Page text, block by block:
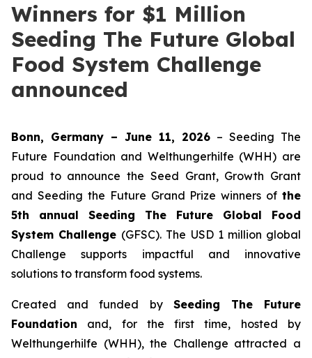
Winners for $1 Million
Seeding The Future Global
Food System Challenge
announced
Bonn, Germany – June 11, 2026 – Seeding The
Future Foundation and Welthungerhilfe (WHH) are
proud to announce the Seed Grant, Growth Grant
and Seeding the Future Grand Prize winners of the
5th annual Seeding The Future Global Food
System Challenge (GFSC). The USD 1 million global
Challenge supports impactful and innovative
solutions to transform food systems.
Created and funded by Seeding The Future
Foundation and, for the first time, hosted by
Welthungerhilfe (WHH), the Challenge attracted a